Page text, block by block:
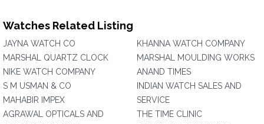
Watches Related Listing
JAYNA WATCH CO
MARSHAL QUARTZ CLOCK
NIKE WATCH COMPANY
S M USMAN & CO
MAHABIR IMPEX
AGRAWAL OPTICALS AND
KHANNA WATCH COMPANY
MARSHAL MOULDING WORKS
ANAND TIMES
INDIAN WATCH SALES AND
SERVICE
THE TIME CLINIC